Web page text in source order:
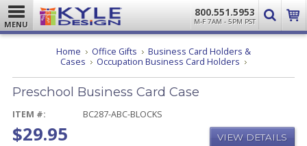
MENU
800.551.5953
M-F 7AM - 5PM PST
Home Office Gifts
Business Card Holders &
Cases
Occupation Business Card Holders Preschool
Card
Preschool Business Card Case
ITEM #: BC287-ABC-BLOCKS
$29.95 VIEW DETAILS